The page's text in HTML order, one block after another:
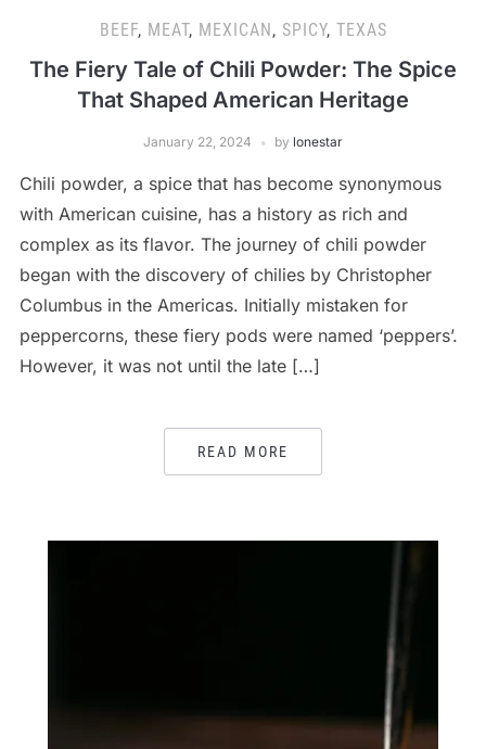
BEEF, MEAT, MEXICAN, SPICY, TEXAS
The Fiery Tale of Chili Powder: The Spice
That Shaped American Heritage
January 22, 2024 by lonestar
Chili powder, a spice that has become synonymous
with American cuisine, has a history as rich and
complex as its flavor. The journey of chili powder
began with the discovery of chilies by Christopher
Columbus in the Americas. Initially mistaken for
peppercorns, these fiery pods were named ‘peppers’.
However, it was not until the late […]
READ MORE